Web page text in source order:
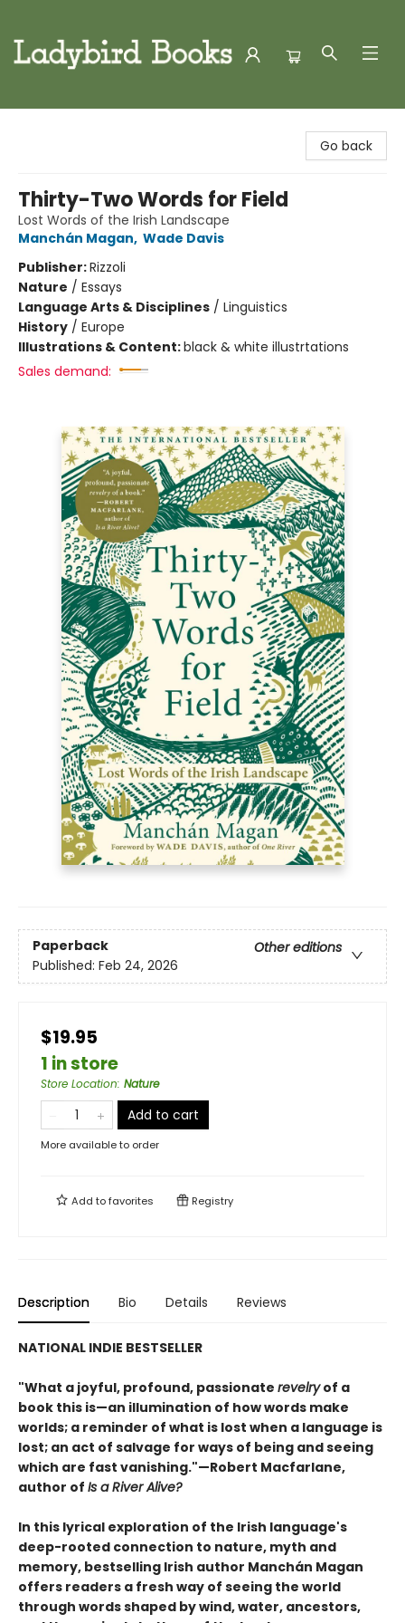
Go back
Thirty-Two Words for Field
Lost Words of the Irish Landscape
Manchán Magan, Wade Davis
Publisher:Rizzoli
Nature / Essays
Language Arts & Disciplines / Linguistics
History / Europe
Illustrations & Content:black & white illustrtations
Sales demand:
Paperback
Other editions
Published: Feb 24, 2026
$19.95
1 in store
Store Location: Nature
Add to cart
More available to order
Add tofavorites Registry
Description Bio Details Reviews
NATIONAL INDIE BESTSELLER
"What a joyful, profound, passionate revelryof a
book this is—an illumination of how words make
worlds; a reminder of what is lost when a language is
lost; an act of salvage for ways of being and seeing
which are fast vanishing."—Robert Macfarlane,
author of Is a River Alive?
In this lyrical exploration of the Irish language's
deep-rooted connection to nature, myth and
memory, bestselling Irish author Manchán Magan
offers readers a fresh way of seeing the world
through words shaped by wind, water, ancestors,